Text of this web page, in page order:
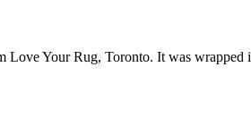
Love Your Rug, Toronto. It was